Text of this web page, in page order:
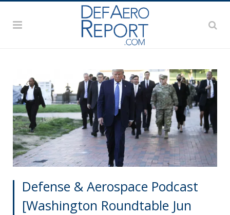
Defense & Aerospace Podcast
[Washington Roundtable Jun